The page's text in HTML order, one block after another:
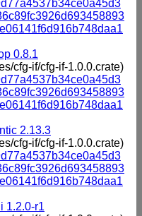
0.8.1
cfg-if/cfg-if-1.0.0.crate)
2.13.3
cfg-if/cfg-if-1.0.0.crate)
1.2.0-r1